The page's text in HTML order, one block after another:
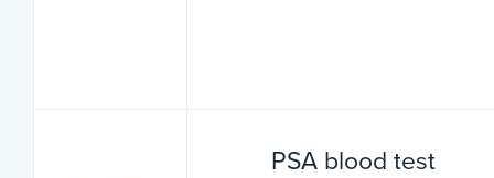
PSA blood test